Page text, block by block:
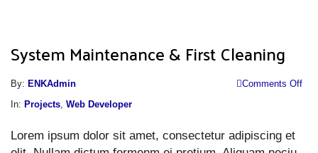
System Maintenance & First Cleaning
By: ENKAdmin Comments Off
In: Projects, Web Developer
Lorem ipsum dolor sit amet, consectetur adipiscing et